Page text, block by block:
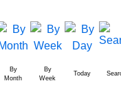
By
Month
By
Week
Today